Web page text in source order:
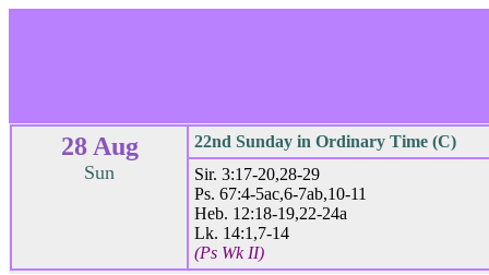
28 Aug
Sun
22nd Sunday in Ordinary Time (C)
Sir. 3:17-20,28-29
Ps. 67:4-5ac,6-7ab,10-11
Heb. 12:18-19,22-24a
Lk. 14:1,7-14
(Ps Wk II)